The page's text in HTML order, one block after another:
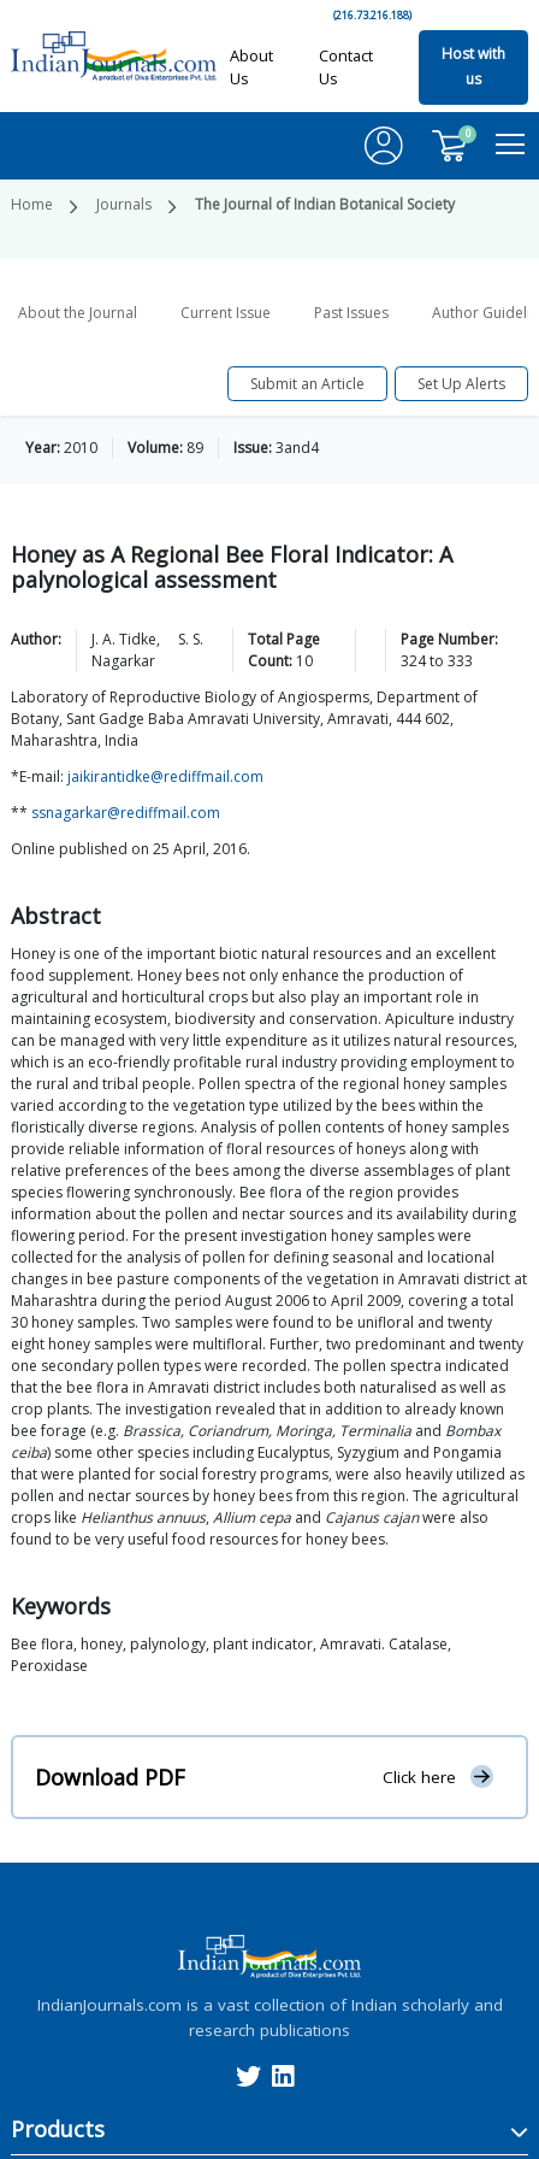
(216.73.216.188)
About
Us
Contact
Us
Host with
us
0
Home Journals The Journal of Indian Botanical Society
About the Journal Current Issue Past Issues Author
Submit an Article Set Up Alerts
Year:2010 Volume: 89 Issue:3and4
Honey as A Regional Bee Floral Indicator: A
palynological assessment
Author: J. A. Tidke,
S. S.
Nagarkar
Total Page
Count: 10
Page Number:
324to 333
Laboratory of Reproductive Biology of Angiosperms, Department of
Botany, Sant Gadge Baba Amravati University, Amravati, 444 602,
Maharashtra, India
*E-mail: jaikirantidke@rediffmail.com
** ssnagarkar@rediffmail.com
Online published on 25 April, 2016.
Abstract
Honey is one of the important biotic natural resources and an excellent
food supplement. Honey bees not only enhance the production of
agricultural and horticultural crops but also play an important role in
maintaining ecosystem, biodiversity and conservation. Apiculture industry
can be managed with very little expenditure as it utilizes natural resources,
which is an eco-friendly profitable rural industry providing employment to
the rural and tribal people. Pollen spectra of the regional honey samples
varied according to the vegetation type utilized by the bees within the
floristically diverse regions. Analysis of pollen contents of honey samples
provide reliable information of floral resources of honeys along with
relative preferences of the bees among the diverse assemblages of plant
species flowering synchronously. Bee flora of the region provides
information about the pollen and nectar sources and its availability during
flowering period. For the present investigation honey samples were
collected for the analysis of pollen for defining seasonal and locational
changes in bee pasture components of the vegetation in Amravati district at
Maharashtra during the period August 2006 to April 2009, covering a total
30 honey samples. Two samples were found to be unifloral and twenty
eight honey samples were multifloral. Further, two predominant and twenty
one secondary pollen types were recorded. The pollen spectra indicated
that the bee flora in Amravati district includes both naturalised as well as
crop plants. The investigation revealed that in addition to already known
bee forage (e.g. Brassica, Coriandrum, Moringa, Terminalia and Bombax
ceiba) some other species including Eucalyptus, Syzygium and Pongamia
that were planted for social forestry programs, were also heavily utilized as
pollen and nectar sources by honey bees from this region. The agricultural
crops like Helianthus annuus, Allium cepa and Cajanus cajanwere also
found to be very useful food resources for honey bees.
Keywords
Bee flora, honey, palynology, plant indicator, Amravati. Catalase,
Peroxidase
Download PDF Click here
IndianJournals.com is a vast collection of Indian scholarly and
research publications
Products